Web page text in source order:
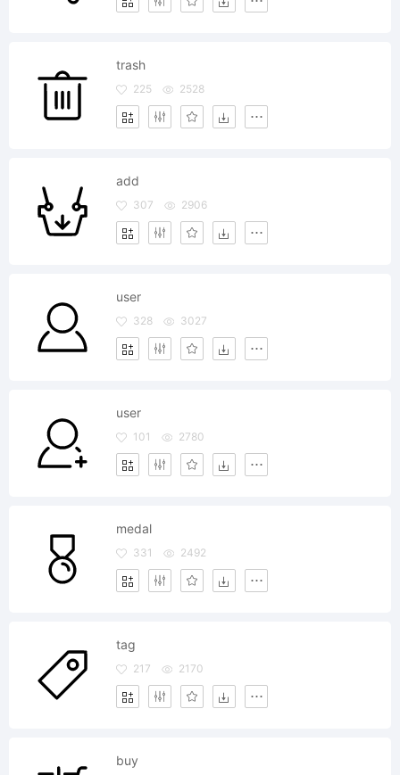
trash
225 2528
add
307 2906
user
328 3027
user
101 2780
medal
331 2492
tag
217 2170
buy